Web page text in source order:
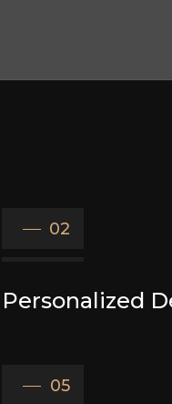
02
Personalized
05